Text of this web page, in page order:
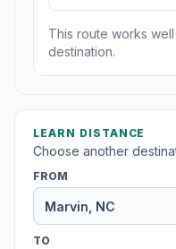
This route works
destination.
LEARN DISTANCE
Choose another
FROM
TO